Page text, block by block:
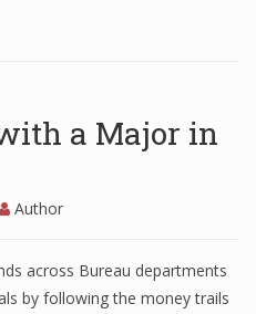
a Major in
Author
across Bureau departments
by following the money trails